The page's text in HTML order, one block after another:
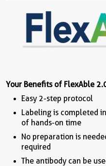
Your Benefits of FlexAble
Easy 2-step protocol
Labeling is completed
of hands-on time
No preparation is
required
The antibody can be